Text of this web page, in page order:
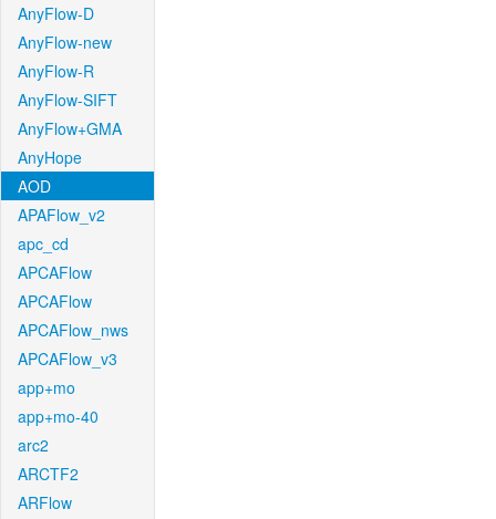
AnyFlow-D
AnyFlow-new
AnyFlow-R
AnyFlow-SIFT
AnyFlow+GMA
AnyHope
AOD
APAFlow_v2
apc_cd
APCAFlow
APCAFlow
APCAFlow_nws
APCAFlow_v3
app+mo
app+mo-40
arc2
ARCTF2
ARFlow